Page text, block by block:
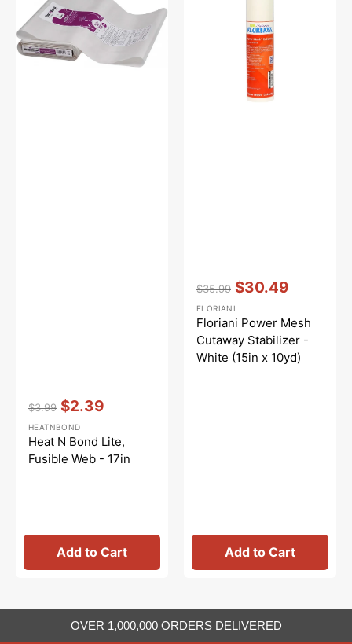
Lite,
Fusible
Web
-
price
$3.99
price
$2.39
Vendor::
HEATNBOND
Heat N Bond Lite,
Fusible Web - 17in
Add to Cart
price
$35.99
price
$30.49
Vendor::
FLORIANI
Floriani Power Mesh
Cutaway Stabilizer -
White (15in x 10yd)
Add to Cart
OVER 1,000,000 ORDERS DELIVERED